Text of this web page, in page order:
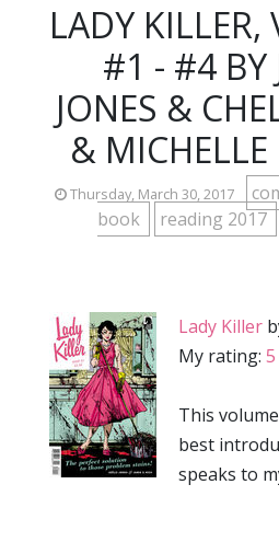
LADY KILLER,
#1 - #4 BY
JONES &
&
Thursday, March 30, 2017
book
reading 2017
Lady Killer
My rating:
This
best
speaks to